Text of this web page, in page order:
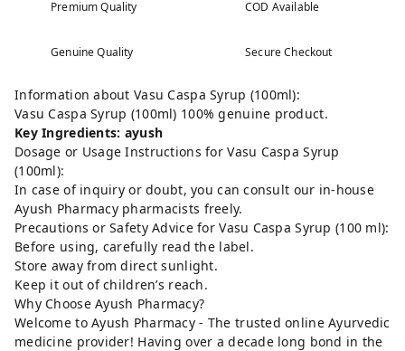
Premium Quality COD Available
Genuine Quality Secure Checkout
Information about Vasu Caspa Syrup (100ml):
Vasu Caspa Syrup (100ml) 100% genuine product.
Key Ingredients: ayush
Dosage or Usage Instructions for Vasu Caspa Syrup
(100ml):
In case of inquiry or doubt, you can consult our in-house
Ayush Pharmacy pharmacists freely.
Precautions or Safety Advice for Vasu Caspa Syrup (100 ml):
Before using, carefully read the label.
Store away from direct sunlight.
Keep it out of children’s reach.
Why Choose Ayush Pharmacy?
Welcome to Ayush Pharmacy - The trusted online Ayurvedic
medicine provider! Having over a decade long bond in the